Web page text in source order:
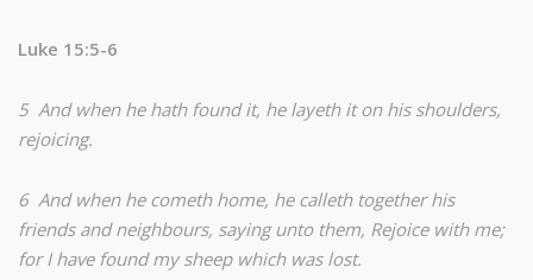
Luke 15:5-6
5 And when he hath found it, he layeth it on his shoulders,
rejoicing.
6 And when he cometh home, he calleth together his
friends and neighbours, saying unto them, Rejoice with me;
for I have found my sheep which was lost.